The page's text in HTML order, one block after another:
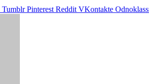
Tumblr Pinterest Reddit VKontakte